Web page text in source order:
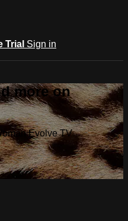
Trial Sign in
more on
Evolve TV